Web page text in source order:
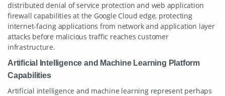
distributed denial of service protection and web application
firewall capabilities at the Google Cloud edge, protecting
internet-facing applications from network and application layer
attacks before malicious traffic reaches customer
infrastructure.
Artificial Intelligence and Machine Learning Platform
Capabilities
Artificial intelligence and machine learning represent perhaps